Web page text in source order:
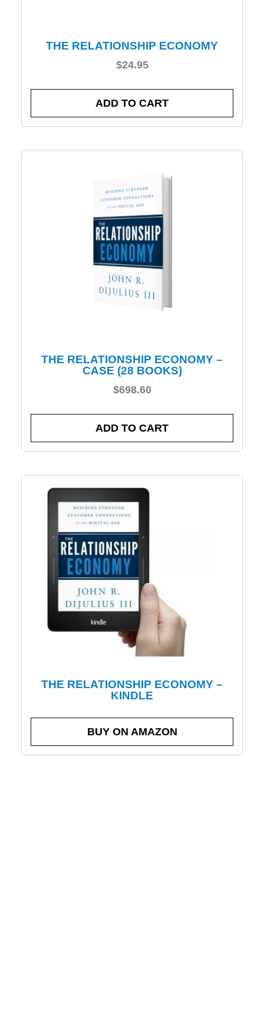
THE RELATIONSHIP ECONOMY
$24.95
ADD TO CART
THE RELATIONSHIP ECONOMY –
CASE (28 BOOKS)
$698.60
ADD TO CART
THE RELATIONSHIP ECONOMY –
KINDLE
BUY ON AMAZON